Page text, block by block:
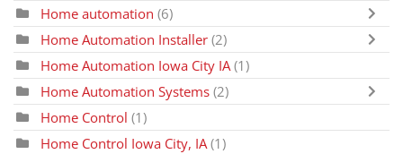
Home automation (6)
Home Automation Installer (2)
Home Automation Iowa City IA(1)
Home Automation Systems (2)
Home Control (1)
Home Control Iowa City, IA(1)